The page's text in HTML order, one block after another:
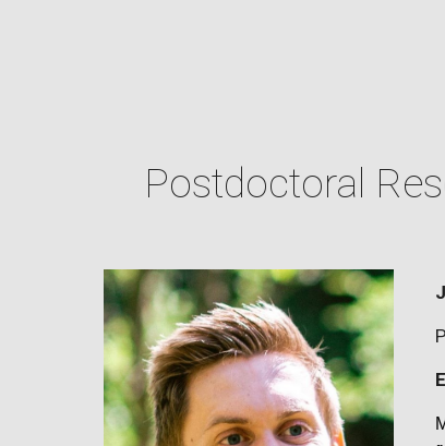
Postdoctoral